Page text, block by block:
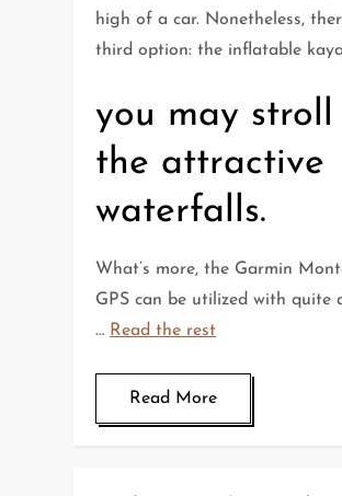
high of a car. Nonetheless,
third option: the inflatable
you may
the attractive
waterfalls.
What’s more, the Garmin
GPS can be utilized with quite
… Read the rest
Read More